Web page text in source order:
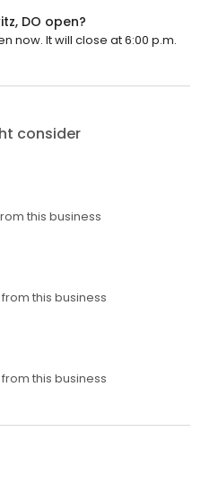
DO open?
now. It will close at 6:00 p.m.
consider
this business
this business
this business